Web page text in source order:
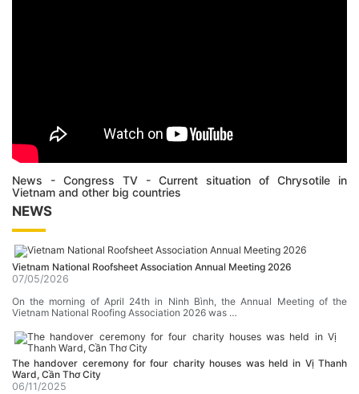
News - Congress TV - Current situation of Chrysotile in
Vietnam and other big countries
NEWS
Vietnam National Roofsheet Association Annual Meeting 2026
07/05/2026
On the morning of April 24th in Ninh Bình, the Annual Meeting of the
Vietnam National Roofing Association 2026 was …
The handover ceremony for four charity houses was held in Vị Thanh
Ward, Cần Thơ City
06/11/2025